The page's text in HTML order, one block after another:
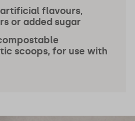
flavours,
or added sugar
scoops, for use with